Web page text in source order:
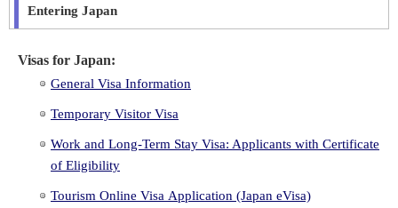
Entering Japan
Visas for Japan:
General Visa Information
Temporary Visitor Visa
Work and Long-Term Stay Visa: Applicants with Certificate
of Eligibility
Tourism Online Visa Application (Japan eVisa)